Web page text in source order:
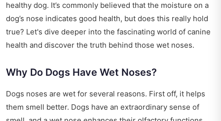
healthy dog. It’s commonly believed that the moisture on a
dog’s nose indicates good health, but does this really hold
true? Let's dive deeper into the fascinating world of canine
health and discover the truth behind those wet noses.
Why Do Dogs Have Wet Noses?
Dogs noses are wet for several reasons. First off, it helps
them smell better. Dogs have an extraordinary sense of